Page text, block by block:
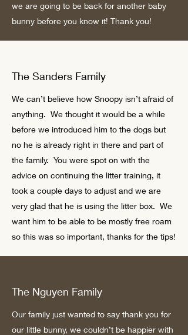
we are going to be back for another baby
bunny before you know it! Thank you!
The Sanders Family
We can’t believe how Snoopy isn’t afraid of
anything. We thought it would be a while
before we introduced him to the dogs but
no he is already right in there and part of
the family. You were spot on with the
advice on continuing the litter training, it
took a couple days to adjust and we are
very glad that he is using the litter box. We
want him to be able to be mostly free roam
so this was so important, thanks for the tips!
The Nguyen Family
Our family just wanted to say thank you for
our little bunny, we couldn’t be happier with